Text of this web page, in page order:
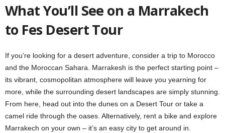
What You’ll See on a Marrakech
to Fes Desert Tour
If you’re looking for a desert adventure, consider a trip to Morocco
and the Moroccan Sahara. Marrakesh is the perfect starting point –
its vibrant, cosmopolitan atmosphere will leave you yearning for
more, while the surrounding desert landscapes are simply stunning.
From here, head out into the dunes on a Desert Tour or take a
camel ride through the oases. Alternatively, rent a bike and explore
Marrakech on your own – it’s an easy city to get around in.